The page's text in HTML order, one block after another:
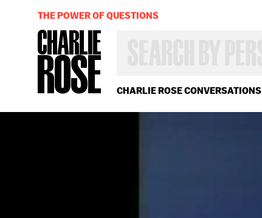
CHARLIE ROSE CONVERSATIONS
OR
YEAR
THE POWER OF QUESTIONS